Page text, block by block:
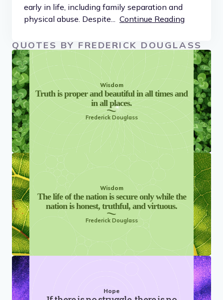
early in life, including family separation and
physical abuse. Despite...
Continue Reading
QUOTES BY FREDERICK DOUGLASS
Wisdom
Truth is proper and beautiful in all times and
in all places.
Frederick Douglass
Wisdom
The life of the nation is secure only while the
nation is honest, truthful, and virtuous.
Frederick Douglass
Hope